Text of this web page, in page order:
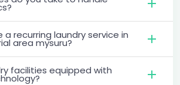
a recurring laundry service in
area mysuru?
facilities equipped with